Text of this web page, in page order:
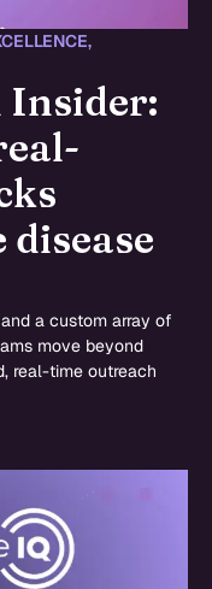
,
Insider:
a custom array of
move beyond
real-time outreach